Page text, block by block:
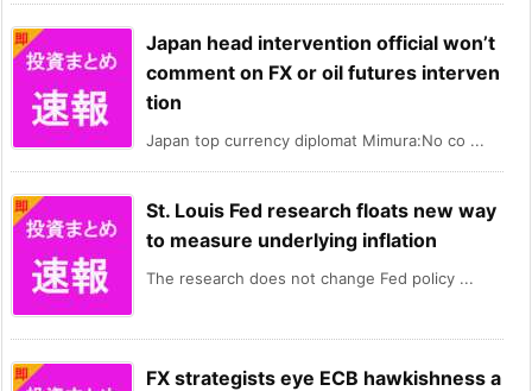
Japan head intervention official won’t
comment on FX or oil futures interven
tion
Japan top currency diplomat Mimura:No co ...
St. Louis Fed research floats new way
to measure underlying inflation
The research does not change Fed policy ...
FX strategists eye ECB hawkishness a